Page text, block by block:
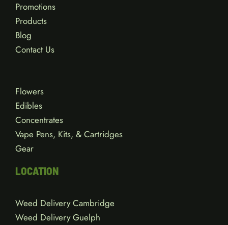
Promotions
Products
Blog
Contact Us
Flowers
Edibles
Concentrates
Vape Pens, Kits, & Cartridges
Gear
LOCATION
Weed Delivery Cambridge
Weed Delivery Guelph